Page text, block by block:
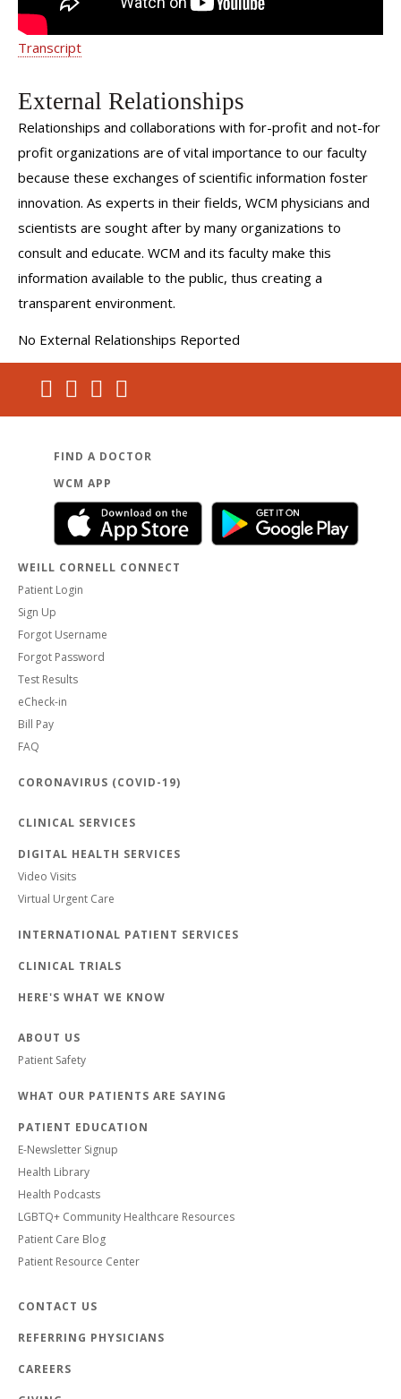
Transcript
External Relationships
Relationships and collaborations with for-profit and not-for
profit organizations are of vital importance to our faculty
because these exchanges of scientific information foster
innovation. As experts in their fields, WCM physicians and
scientists are sought after by many organizations to
consult and educate. WCM and its faculty make this
information available to the public, thus creating a
transparent environment.
No External Relationships Reported
FIND A DOCTOR
WCM APP
WEILL CORNELL CONNECT
Patient Login
Sign Up
Forgot Username
Forgot Password
Test Results
eCheck-in
Bill Pay
FAQ
CORONAVIRUS (COVID-19)
CLINICAL SERVICES
DIGITAL HEALTH SERVICES
Video Visits
Virtual Urgent Care
INTERNATIONAL PATIENT SERVICES
CLINICAL TRIALS
HERE'S WHAT WE KNOW
ABOUT US
Patient Safety
WHAT OUR PATIENTS ARE SAYING
PATIENT EDUCATION
E-Newsletter Signup
Health Library
Health Podcasts
LGBTQ+ Community Healthcare Resources
Patient Care Blog
Patient Resource Center
CONTACT US
REFERRING PHYSICIANS
CAREERS